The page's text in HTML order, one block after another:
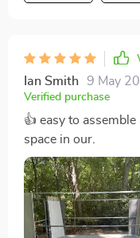
Ian Smith 9 May
Verified purchase
👍 easy to
space in our.